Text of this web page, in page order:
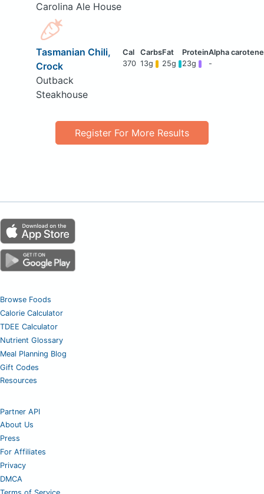
Carolina Ale House
Tasmanian Chili,
Crock
Outback
Steakhouse
370 13g 25g 23g -
Register For More Results
Browse Foods
Calorie Calculator
TDEE Calculator
Nutrient Glossary
Meal Planning Blog
Gift Codes
Resources
Partner API
About Us
Press
For Affiliates
Privacy
DMCA